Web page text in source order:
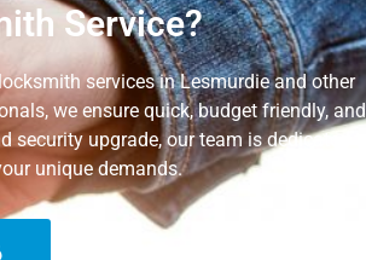
Service?
services in Lesmurdie and other
we ensure quick, budget friendly, and
security upgrade, our team is dedicated to
uniquedemands.